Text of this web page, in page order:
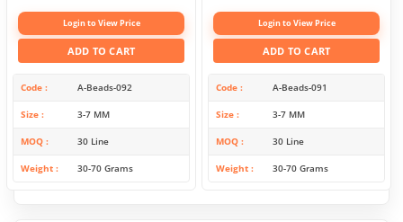
Login to View Price
ADD TO CART
Code A-Beads-092
Size 3-7 MM
MOQ 30 Line
Weight 30-70 Grams
Login to View Price
ADD TO CART
Code A-Beads-091
Size 3-7 MM
MOQ 30 Line
Weight 30-70 Grams